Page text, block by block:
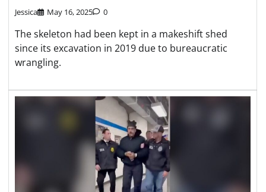
Jessica May 16, 2025 0
The skeleton had been kept in a makeshift shed
since its excavation in 2019 due to bureaucratic
wrangling.